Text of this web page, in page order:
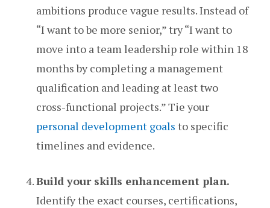
ambitions produce vague results. Instead of
“I want to be more senior,” try “I want to
move into a team leadership role within 18
months by completing a management
qualification and leading at least two
cross-functional projects.” Tie your
personal development goals to specific
timelines and evidence.
Build your skills enhancement plan.
Identify the exact courses, certifications,